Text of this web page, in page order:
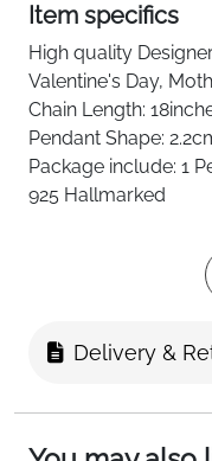
Item specifics
High quality
Valentine's Day,
Chain Length:
Pendant Shape:
Package include: 1
925 Hallmarked
Delivery &